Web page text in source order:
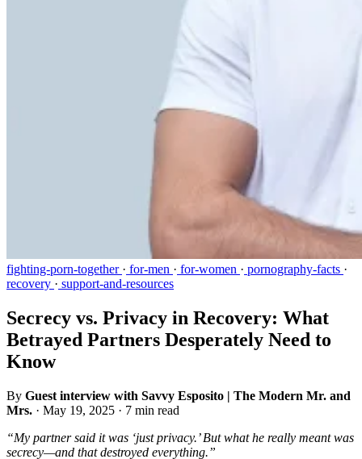
fighting-porn-together · for-men · for-women · pornography-facts ·
recovery · support-and-resources
Secrecy vs. Privacy in Recovery: What
Betrayed Partners Desperately Need to
Know
By Guest interview with Savvy Esposito | The Modern Mr. and
Mrs. · May 19, 2025 · 7 min read
“My partner said it was ‘just privacy.’ But what he really meant was
secrecy—and that destroyed everything.”